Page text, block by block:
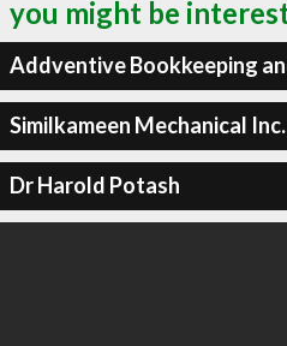
you might be
Addventive Bookkeeping
Similkameen Mechanical Inc.
Dr Harold Potash